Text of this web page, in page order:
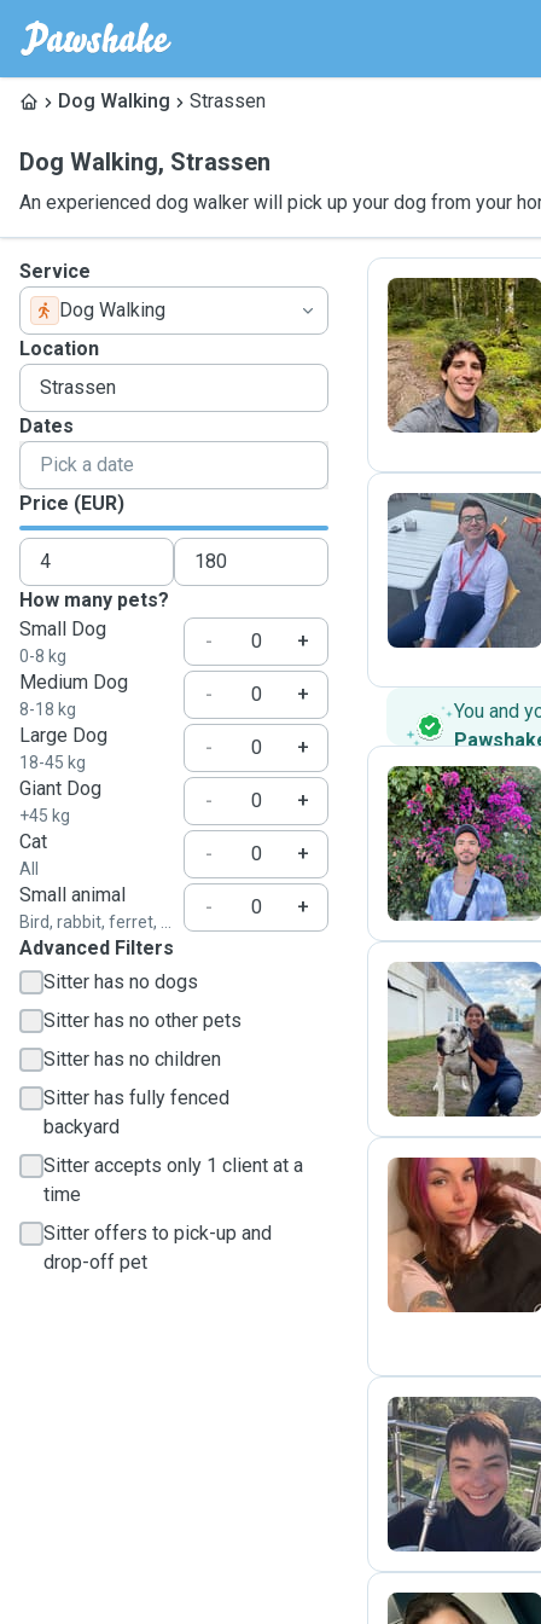
Dog Walking Strassen
Dog Walking, Strassen
An experienced dog walker will pick up your dog from your
Service
Dog Walking
Location
Dates
Price (EUR)
How many pets?
Small Dog
0-8 kg
-
+
Medium Dog
8-18 kg
-
+
Large Dog
18-45 kg
-
+
Giant Dog
+45 kg
-
+
Cat
All
-
+
Small animal
Bird, rabbit, ferret, ...
-
+
Advanced Filters
Sitter has no dogs
Sitter has no other pets
Sitter has no children
Sitter has fully fenced
backyard
Sitter accepts only 1 client at a
time
Sitter offers to pick-up and
drop-off pet
R
A
You and
A
M
C
T